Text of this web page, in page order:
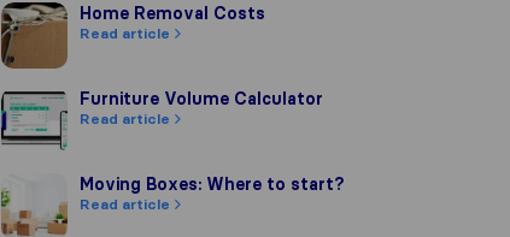
Home Removal Costs
Home Removal Costs
Read article
Furniture Volume Calculator
Furniture Volume Calculator
Read article
Moving Boxes: Where to start?
Moving Boxes: Where to start?
Read article